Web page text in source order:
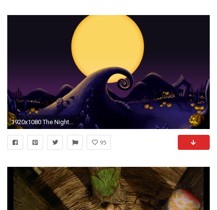
1920x1080 The Nightmare Before Christmas Wallpaper #
95